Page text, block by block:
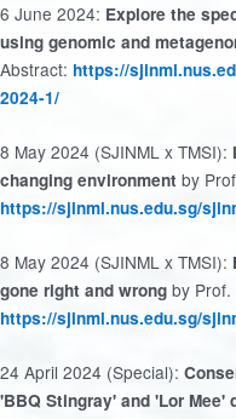
6 June 2024: Explore the
using genomic and
Abstract: https://
2024-1/
8 May 2024 (SJINML x TMSI):
changing environment by
https://sjinml.nus.edu.sg/
8 May 2024 (SJINML x TMSI):
gone right and wrong by Prof.
https://sjinml.nus.edu.sg/
24 April 2024 (Special):
'BBQ Stingray' and 'Lor Mee'